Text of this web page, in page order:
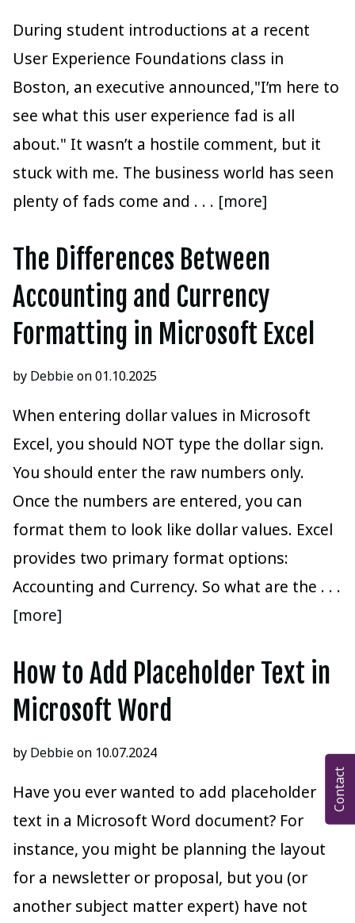
During student introductions at a recent
User Experience Foundations class in
Boston, an executive announced,"I’m here to
see what this user experience fad is all
about." It wasn’t a hostile comment, but it
stuck with me. The business world has seen
plenty of fads come and . . . [more]
The Differences Between
Accounting and Currency
Formatting in Microsoft Excel
by Debbieon 01.10.2025
When entering dollar values in Microsoft
Excel, you should NOT type the dollar sign.
You should enter the raw numbers only.
Once the numbers are entered, you can
format them to look like dollar values. Excel
provides two primary format options:
Accounting and Currency. So what are the . . .
[more]
How to Add Placeholder Text in
Microsoft Word
by Debbieon 10.07.2024
Have you ever wanted to add placeholder
text in a Microsoft Word document? For
instance, you might be planning the layout
for a newsletter or proposal, but you (or
another subject matter expert) have not
Contact